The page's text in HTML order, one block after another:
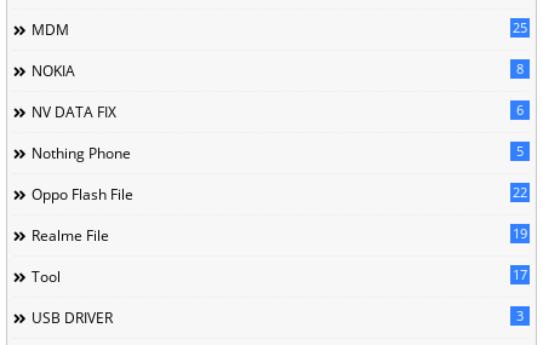
MDM 25
NOKIA 8
NV DATA FIX 6
Nothing Phone 5
Oppo Flash File 22
Realme File 19
Tool 17
USB DRIVER 3